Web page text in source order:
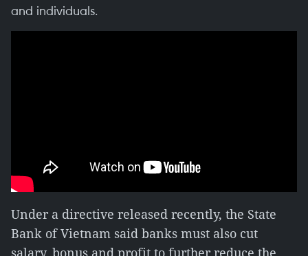
and individuals.
Under a directive released recently, the State
Bank of Vietnam said banks must also cut
salary, bonus and profit to further reduce the